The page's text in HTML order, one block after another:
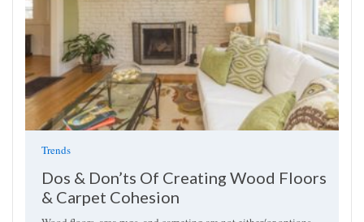
Trends
Dos & Don’ts Of Creating Wood Floors
& Carpet Cohesion